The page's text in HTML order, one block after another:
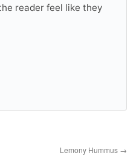
reader feel like they
Lemony Hummus →